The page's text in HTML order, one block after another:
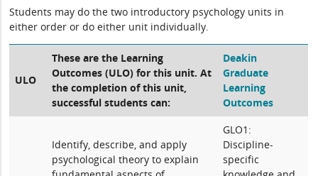
Students may do the two introductory psychology units in
either order or do either unit individually.
ULO
These are the Learning
Outcomes (ULO) for this unit. At
the completion of this unit,
successful students can:
Deakin
Graduate
Learning
Outcomes
Identify, describe, and apply
psychological theory to explain
GLO1:
Discipline-
specific